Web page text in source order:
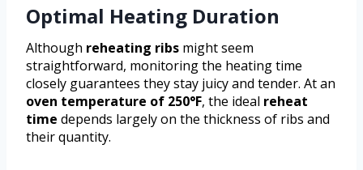
Optimal Heating Duration
Although reheating ribs might seem
straightforward, monitoring the heating time
closely guarantees they stay juicy and tender. At an
oven temperature of 250°F, the ideal reheat
time depends largely on the thickness of ribs and
their quantity.